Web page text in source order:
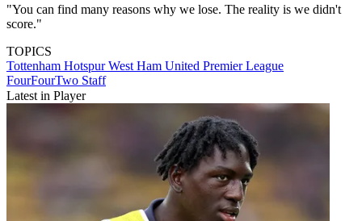
"You can find many reasons why we lose. The reality is we didn't
score."
TOPICS
Tottenham HotspurWest Ham United Premier League
FourFourTwo Staff
Latest in Player